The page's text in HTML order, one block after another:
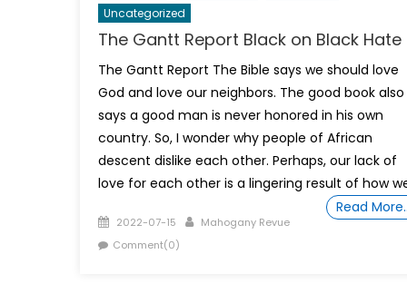
Uncategorized
The Gantt Report Black on Black Hate
The Gantt Report The Bible says we should love
God and love our neighbors. The good book also
says a good man is never honored in his own
country. So, I wonder why people of African
descent dislike each other. Perhaps, our lack of
love for each other is a lingering result of how
Read
Posted
on
2022-07-15 Author
Mahogany Revue
Comment(0)